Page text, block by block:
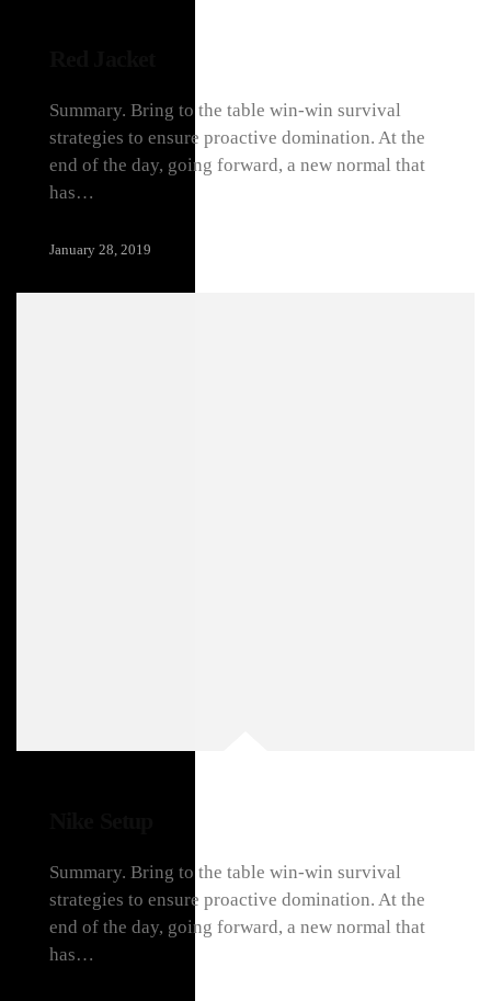
Summary. Bring to the table win-win survival
strategies to ensure proactive domination. At the
end of the day, going forward, a new normal that
has…
January 28, 2019
Summary. Bring to the table win-win survival
strategies to ensure proactive domination. At the
end of the day, going forward, a new normal that
has…